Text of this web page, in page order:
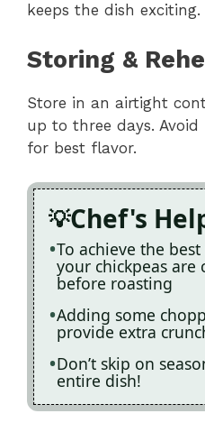
keeps the dish exciting.
Storing &
Store in an airtight
up to three days.
for best flavor.
Chef's
To achieve the
your chickpeas are
before roasting
Adding some
provide extra
Don’t skip on
entire dish!